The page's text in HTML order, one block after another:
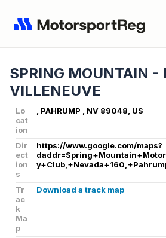
SPRING MOUNTAIN -
VILLENEUVE
Lo
cat
ion
, PAHRUMP , NV 89048, US
Dir
ect
ion
s
https://www.google.com/maps?
Tr
ac
k
Ma
p
Download a track map